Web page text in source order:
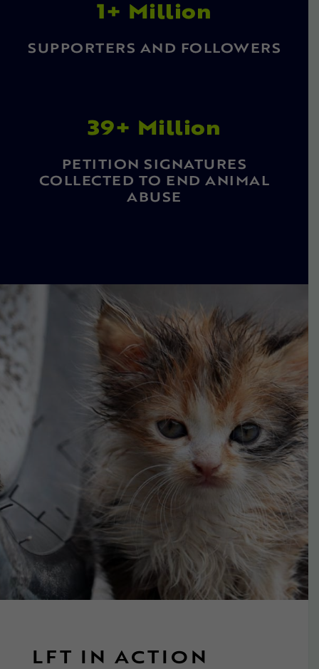
1+ Million
SUPPORTERS AND FOLLOWERS
39+ Million
PETITION SIGNATURES
COLLECTED TO END ANIMAL
ABUSE
LFT IN ACTION